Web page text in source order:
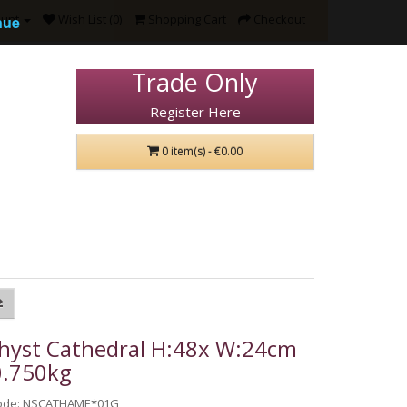
Trade Only
Register Here
0 item(s) - €0.00
Cathedral H:48x W:24cm
NSCATHAME*01G